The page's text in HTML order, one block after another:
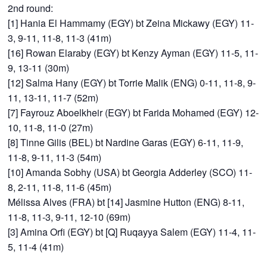
2nd round:
[1] Hania El Hammamy (EGY) bt Zeina Mickawy (EGY) 11-
3, 9-11, 11-8, 11-3 (41m)
[16] Rowan Elaraby (EGY) bt Kenzy Ayman (EGY) 11-5, 11-
9, 13-11 (30m)
[12] Salma Hany (EGY) bt Torrie Malik (ENG) 0-11, 11-8, 9-
11, 13-11, 11-7 (52m)
[7] Fayrouz Aboelkheir (EGY) bt Farida Mohamed (EGY) 12-
10, 11-8, 11-0 (27m)
[8] Tinne Gilis (BEL) bt Nardine Garas (EGY) 6-11, 11-9,
11-8, 9-11, 11-3 (54m)
[10] Amanda Sobhy (USA) bt Georgia Adderley (SCO) 11-
8, 2-11, 11-8, 11-6 (45m)
Mélissa Alves (FRA) bt [14] Jasmine Hutton (ENG) 8-11,
11-8, 11-3, 9-11, 12-10 (69m)
[3] Amina Orfi (EGY) bt [Q] Ruqayya Salem (EGY) 11-4, 11-
5, 11-4 (41m)